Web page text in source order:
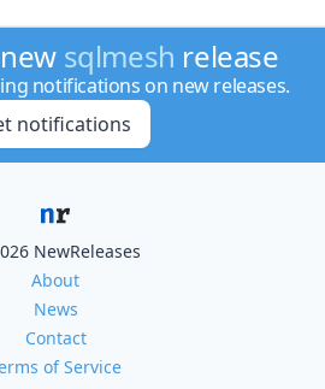
sqlmesh release
notifications on new releases.
notifications
NewReleases
About
News
Contact
of Service